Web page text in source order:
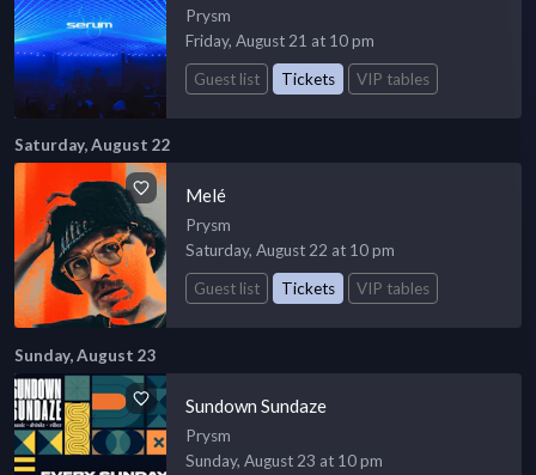
Prysm
Friday, August 21 at 10 pm
Guest list
Tickets VIP tables
Saturday, August 22
Melé
Prysm
Saturday, August 22 at 10 pm
Guest list
Tickets VIP tables
Sunday, August 23
Sundown Sundaze
Prysm
Sunday, August 23 at 10 pm